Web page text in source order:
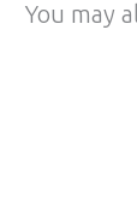
You may